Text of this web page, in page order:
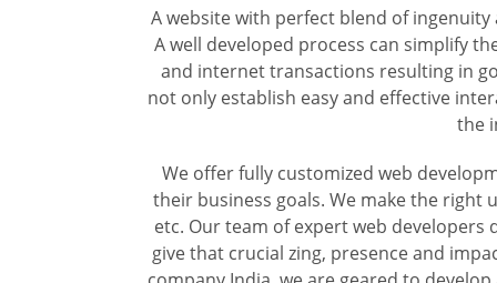
A website with perfect blend of
A well developed process can simplify
and internet transactions resulting in
not only establish easy and effective
the
We offer fully customized web
their business goals. We make the right
etc. Our team of expert web
give that crucial zing, presence and